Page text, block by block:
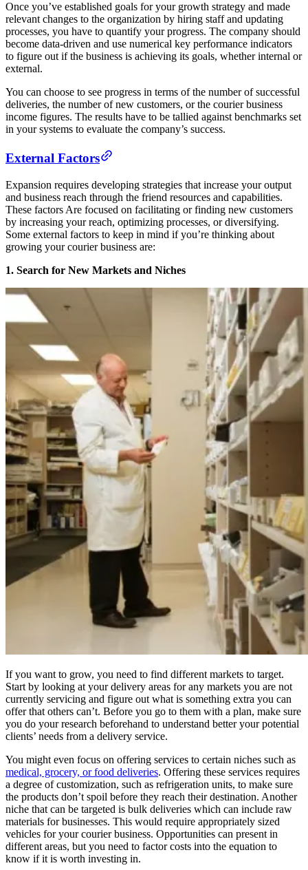
Once you’ve established goals for your growth strategy and made
relevant changes to the organization by hiring staff and updating
processes, you have to quantify your progress. The company should
become data-driven and use numerical key performance indicators
to figure out if the business is achieving its goals, whether internal or
external.
You can choose to see progress in terms of the number of successful
deliveries, the number of new customers, or the courier business
income figures. The results have to be tallied against benchmarks set
in your systems to evaluate the company’s success.
External Factors
Expansion requires developing strategies that increase your output
and business reach through the friend resources and capabilities.
These factors Are focused on facilitating or finding new customers
by increasing your reach, optimizing processes, or diversifying.
Some external factors to keep in mind if you’re thinking about
growing your courier business are:
1. Search for New Markets and Niches
If you want to grow, you need to find different markets to target.
Start by looking at your delivery areas for any markets you are not
currently servicing and figure out what is something extra you can
offer that others can’t. Before you go to them with a plan, make sure
you do your research beforehand to understand better your potential
clients’ needs from a delivery service.
You might even focus on offering services to certain niches such as
medical, grocery, or food deliveries. Offering these services requires
a degree of customization, such as refrigeration units, to make sure
the products don’t spoil before they reach their destination. Another
niche that can be targeted is bulk deliveries which can include raw
materials for businesses. This would require appropriately sized
vehicles for your courier business. Opportunities can present in
different areas, but you need to factor costs into the equation to
know if it is worth investing in.